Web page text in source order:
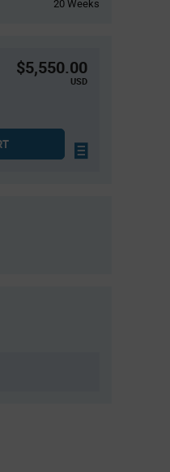
20 Weeks
$5,550.00
USD